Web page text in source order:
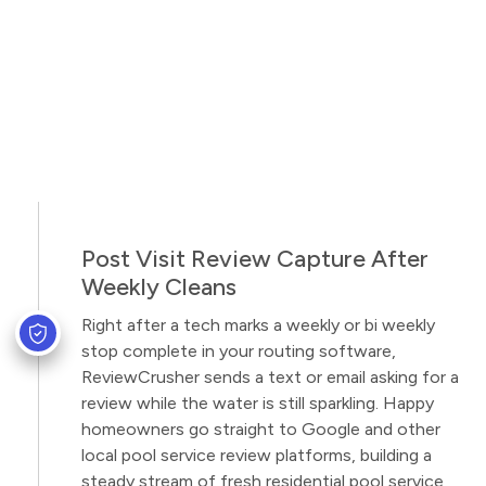
Post Visit Review Capture After
Weekly Cleans
Right after a tech marks a weekly or bi weekly
stop complete in your routing software,
ReviewCrusher sends a text or email asking for a
review while the water is still sparkling. Happy
homeowners go straight to Google and other
local pool service review platforms, building a
steady stream of fresh residential pool service